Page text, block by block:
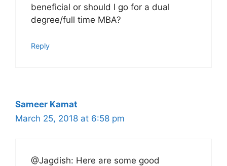
beneficial or should I go for a dual
degree/full time MBA?
Reply
Sameer Kamat
March 25, 2018 at 6:58 pm
@Jagdish: Here are some good